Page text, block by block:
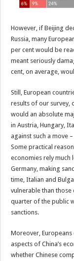
However, if Beijing
Russia, many
per cent would be
meant seriously
cent, on average,
Still, European
results of our survey,
would an absolute
in Austria, Hungary,
against such a move
Some practical
economies rely much
Germany, making
time, Italian and
vulnerable than those
quarter of the public
sanctions.
Moreover,
aspects of China’s
whether Chinese